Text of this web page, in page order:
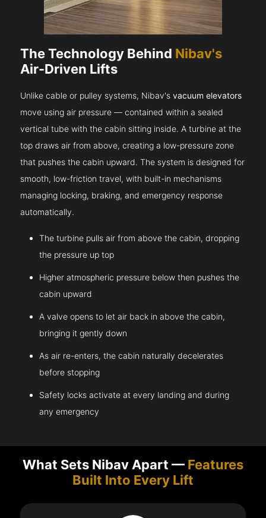
The Technology Behind Nibav's
Air-Driven Lifts
Unlike cable or pulley systems, Nibav'svacuum elevators
move using air pressure — contained within a sealed
vertical tube with the cabin sitting inside. A turbine at the
top draws air from above, creating a low-pressure zone
that pushes the cabin upward. The system is designed for
smooth, low-friction travel, with built-in mechanisms
managing locking, braking, and emergency response
automatically.
The turbine pulls air from above the cabin, dropping
the pressure up top
Higher atmospheric pressure below then pushes the
cabin upward
A valve opens to let air back in above the cabin,
bringing it gently down
As air re-enters, the cabin naturally decelerates
before stopping
Safety locks activate at every landing and during
any emergency
What Sets Nibav Apart — Features
Built Into Every Lift